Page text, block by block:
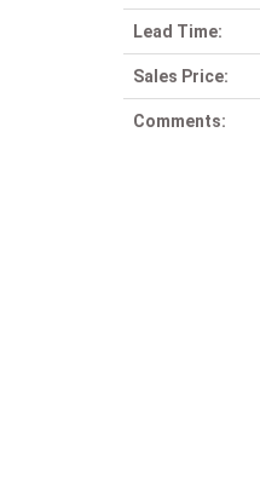
Lead Time:
Sales Price:
Comments: